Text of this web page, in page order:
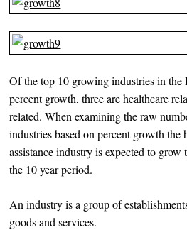
Of the top 10 growing industries in the
percent growth, three are healthcare
related. When examining the raw
industries based on percent growth the
assistance industry is expected to
the 10 year period.
An industry is a group of
goods and services.